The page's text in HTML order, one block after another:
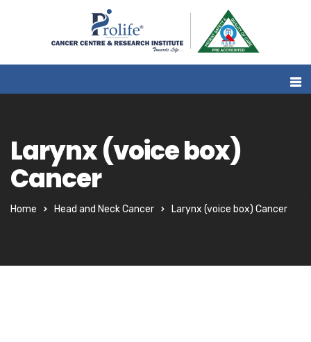
Larynx (voice box)
Cancer
Home Head and Neck Cancer Larynx (voice box) Cancer